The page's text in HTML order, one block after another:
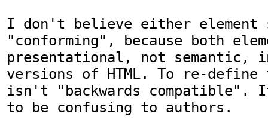
I don't believe either element
"conforming", because both
presentational, not semantic,
versions of HTML. To re-define
isn't "backwards compatible".
to be confusing to authors.